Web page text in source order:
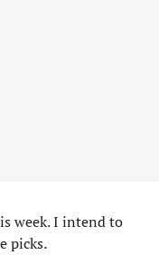
week. I intend to
picks.